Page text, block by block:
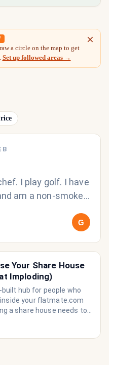
a circle on the map to get
Set up followed areas →
I play golf. I have
am a non-smoker.
G
Your Share House
Imploding)
hub for people who
your flatmate.com
a share house needs to
a fridge. Think of it as
house never had.